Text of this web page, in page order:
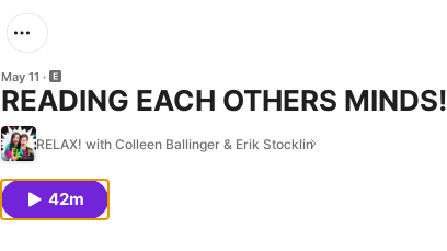
May 11
READING EACH OTHERS MINDS!
RELAX! with Colleen Ballinger & Erik Stocklin
42m